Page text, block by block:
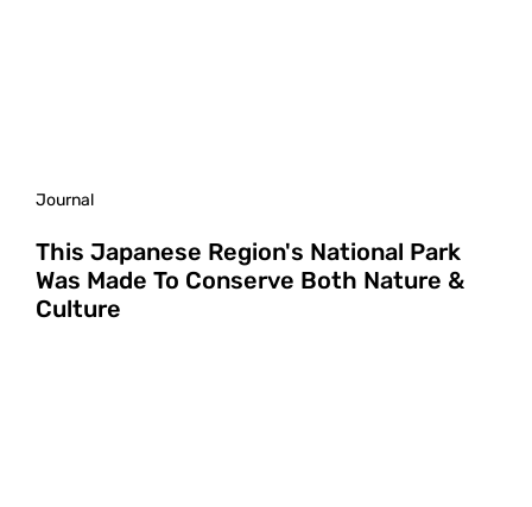
Journal
This Japanese Region's National Park
Was Made To Conserve Both Nature &
Culture